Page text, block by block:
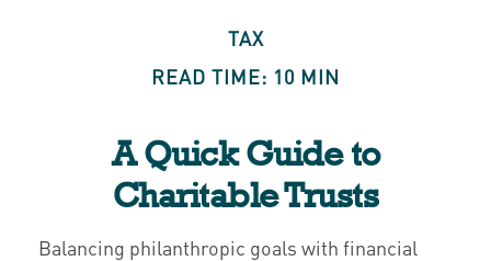
TAX
READ TIME: 10 MIN
A Quick Guide to
Charitable Trusts
Balancing philanthropic goals with financial